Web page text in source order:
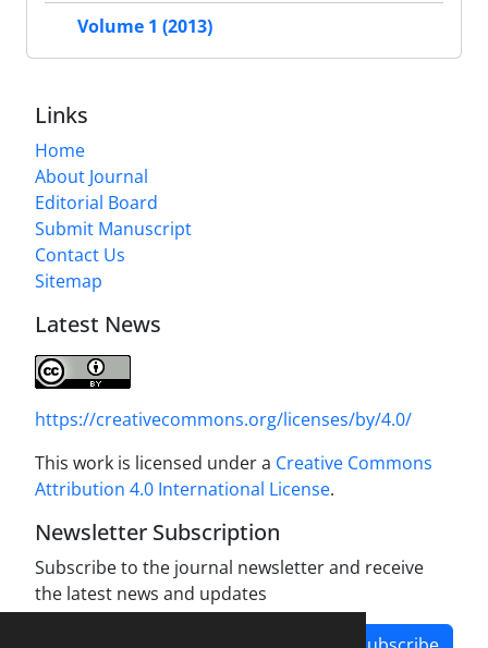
Volume 1 (2013)
Links
Home
About Journal
Editorial Board
Submit Manuscript
Contact Us
Sitemap
Latest News
https://creativecommons.org/licenses/by/4.0/
This work is licensed under a Creative Commons
Attribution 4.0 International License.
Newsletter Subscription
Subscribe to the journal newsletter and receive
the latest news and updates